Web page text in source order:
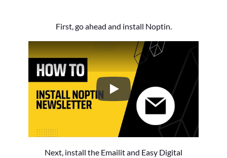
First, go ahead and install Noptin.
How to Install the Noptin
Next, install the Emailit and Easy Digital